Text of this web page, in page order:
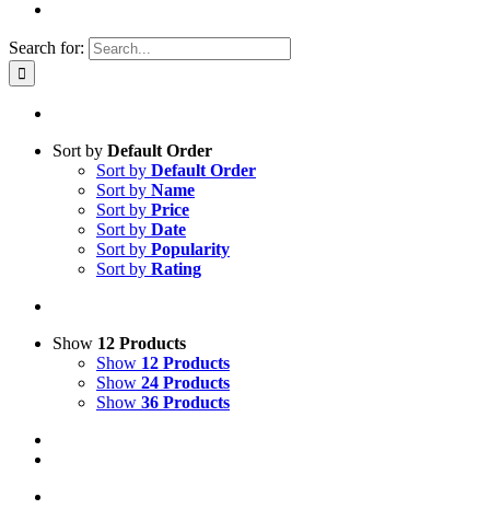
Search for:
Sort by Default Order
Sort by Default Order
Sort by Name
Sort by Price
Sort by Date
Sort by Popularity
Sort by Rating
Show 12 Products
Show 12 Products
Show 24 Products
Show 36 Products